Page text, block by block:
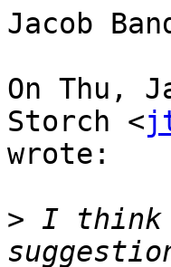
Jacob
On Thu,
Storch <
wrote:
> I think